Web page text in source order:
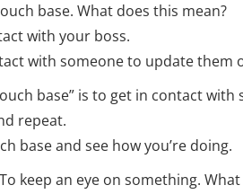
base. What does this mean?
with your boss.
with someone to update them
base” is to get in contact
repeat.
base and see how you’re doing.
keep an eye on something.